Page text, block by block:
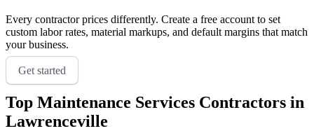
Every contractor prices differently. Create a free account to set
custom labor rates, material markups, and default margins that match
your business.
Get started
Top Maintenance Services Contractors in
Lawrenceville